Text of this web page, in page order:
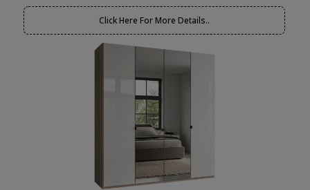
Click Here For More Details..